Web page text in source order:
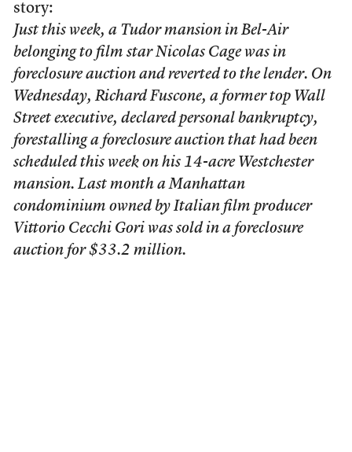
story:
Just this week, a Tudor mansion in Bel-Air
belonging to film star Nicolas Cage was in
foreclosure auction and reverted to the lender. On
Wednesday, Richard Fuscone, a former top Wall
Street executive, declared personal bankruptcy,
forestalling a foreclosure auction that had been
scheduled this week on his 14-acre Westchester
mansion. Last month a Manhattan
condominium owned by Italian film producer
Vittorio Cecchi Gori was sold in a foreclosure
auction for $33.2 million.